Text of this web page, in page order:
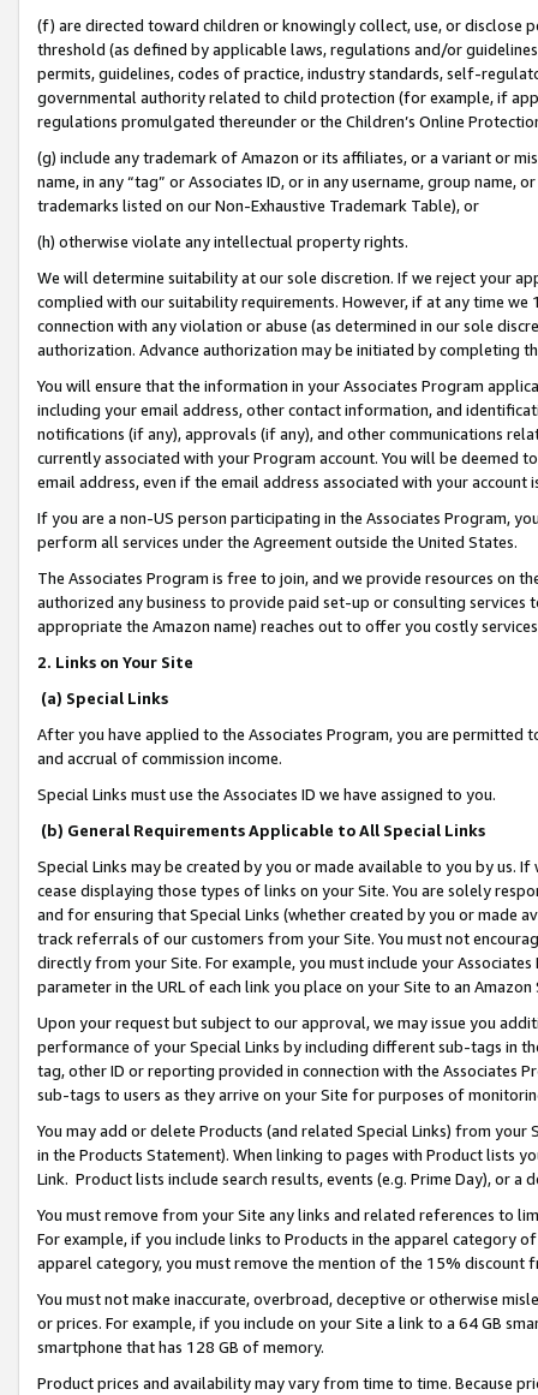
(f) are directed toward children or knowingly collect, use, or
threshold (as defined by applicable laws, regulations and/or
permits, guidelines, codes of practice, industry standards, self-
governmental authority related to child protection (for example, if
regulations promulgated thereunder or the Children’s Online
(g) include any trademark of Amazon or its affiliates, or a variant or
name, in any “tag” or Associates ID, or in any username, group
trademarks listed on our Non-Exhaustive Trademark Table), or
(h) otherwise violate any intellectual property rights.
We will determine suitability at our sole discretion. If we reject your
complied with our suitability requirements. However, if at any time
connection with any violation or abuse (as determined in our sole
authorization. Advance authorization may be initiated by completing
You will ensure that the information in your Associates Program
including your email address, other contact information, and
notifications (if any), approvals (if any), and other communications
currently associated with your Program account. You will be deemed
email address, even if the email address associated with your account
If you are a non-US person participating in the Associates Program,
perform all services under the Agreement outside the United States.
The Associates Program is free to join, and we provide resources on
authorized any business to provide paid set-up or consulting
appropriate the Amazon name) reaches out to offer you costly
2. Links on Your Site
(a) Special Links
After you have applied to the Associates Program, you are permitted
and accrual of commission income.
Special Links must use the Associates ID we have assigned to you.
(b) General Requirements Applicable to All Special Links
Special Links may be created by you or made available to you by us.
cease displaying those types of links on your Site. You are solely
and for ensuring that Special Links (whether created by you or
track referrals of our customers from your Site. You must not
directly from your Site. For example, you must include your
parameter in the URL of each link you place on your Site to an
Upon your request but subject to our approval, we may issue you
performance of your Special Links by including different sub-tags in
tag, other ID or reporting provided in connection with the Associates
sub-tags to users as they arrive on your Site for purposes of
You may add or delete Products (and related Special Links) from
in the Products Statement). When linking to pages with Product lists
Link. Product lists include search results, events (e.g. Prime Day), or a
You must remove from your Site any links and related references to
For example, if you include links to Products in the apparel category
apparel category, you must remove the mention of the 15% discount
You must not make inaccurate, overbroad, deceptive or otherwise
or prices. For example, if you include on your Site a link to a 64 GB
smartphone that has 128 GB of memory.
Product prices and availability may vary from time to time. Because